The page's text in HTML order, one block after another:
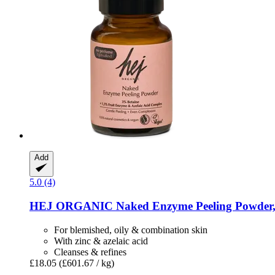
Add
5.0 (4)
HEJ ORGANIC Naked Enzyme Peeling
For blemished, oily & combination skin
With zinc & azelaic acid
Cleanses & refines
£18.05 (£601.67 / kg)